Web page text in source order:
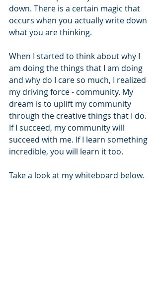
down. There is a certain magic that
occurs when you actually write down
what you are thinking.
When I started to think about why I
am doing the things that I am doing
and why do I care so much, I realized
my driving force - community. My
dream is to uplift my community
through the creative things that I do.
If I succeed, my community will
succeed with me. If I learn something
incredible, you will learn it too.
Take a look at my whiteboard below.